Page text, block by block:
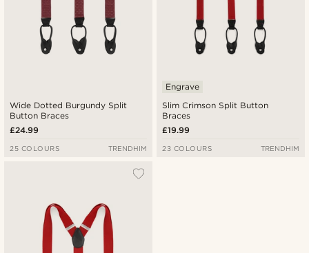
Wide Dotted Burgundy Split
Button Braces
£24.99
25 COLOURS TRENDHIM
Slim Crimson Split Button
Braces
Engrave
£19.99
23 COLOURS TRENDHIM